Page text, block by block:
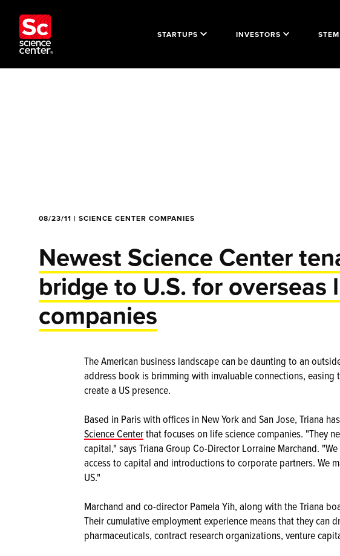
STARTUPS INVESTORS
08/23/11 | SCIENCE CENTER COMPANIES
Newest Science Center
bridge to U.S. for overseas
companies
The American business landscape can be daunting to an
address book is brimming with invaluable connections,
create a US presence.
Based in Paris with offices in New York and San Jose, Triana
Science Centerthat focuses on life science companies. "They
capital," says Triana Group Co-Director Lorraine Marchand.
access to capital and introductions to corporate partners. We
US."
Marchand and co-director Pamela Yih, along with the Triana
Their cumulative employment experience means that they can
pharmaceuticals, contract research organizations, venture